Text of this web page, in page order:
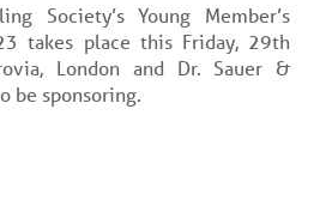
Society’s Young Member’s
takes place this Friday, 29th
London and Dr. Sauer &
be sponsoring.